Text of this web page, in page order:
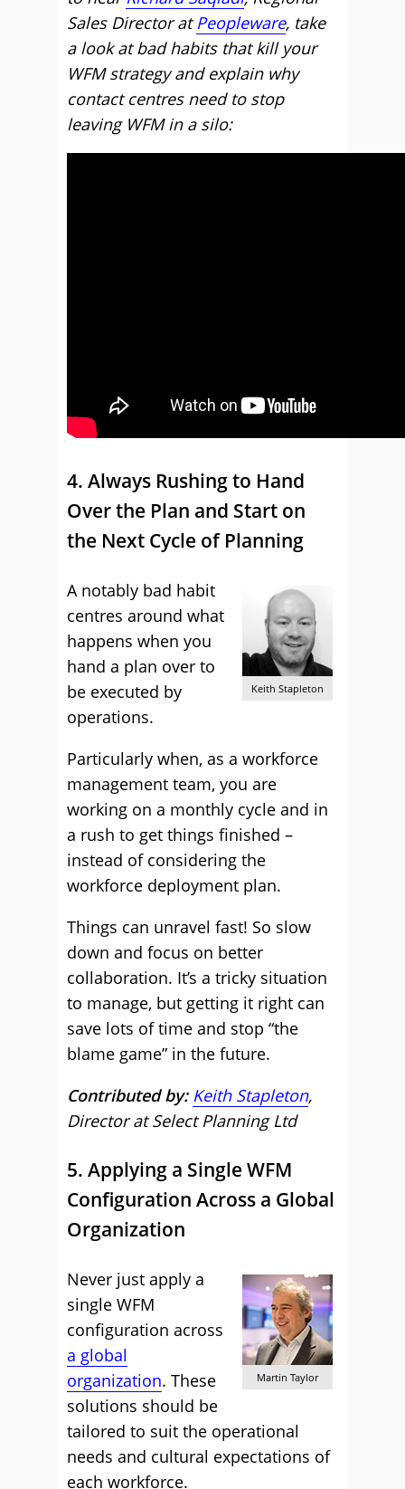
Sales Director atPeopleware, take
a look at bad habits that kill your
WFM strategy and explain why
contact centres need to stop
leaving WFM in a silo:
4. Always Rushing to Hand
Over the Plan and Start on
the Next Cycle of Planning
Keith Stapleton
A notably bad habit
centres around what
happens when you
hand a plan over to
be executed by
operations.
Particularly when, as a workforce
management team, you are
working on a monthly cycle and in
a rush to get things finished –
instead of considering the
workforce deployment plan.
Things can unravel fast! So slow
down and focus on better
collaboration. It’s a tricky situation
to manage, but getting it right can
save lots of time and stop “the
blame game” in the future.
Contributed by: Keith Stapleton,
Director at Select Planning Ltd
5. Applying a Single WFM
Configuration Across a Global
Organization
Martin Taylor
Never just apply a
single WFM
configuration across
a global
organization. These
solutions should be
tailored to suit the operational
needs and cultural expectations of
each workforce.